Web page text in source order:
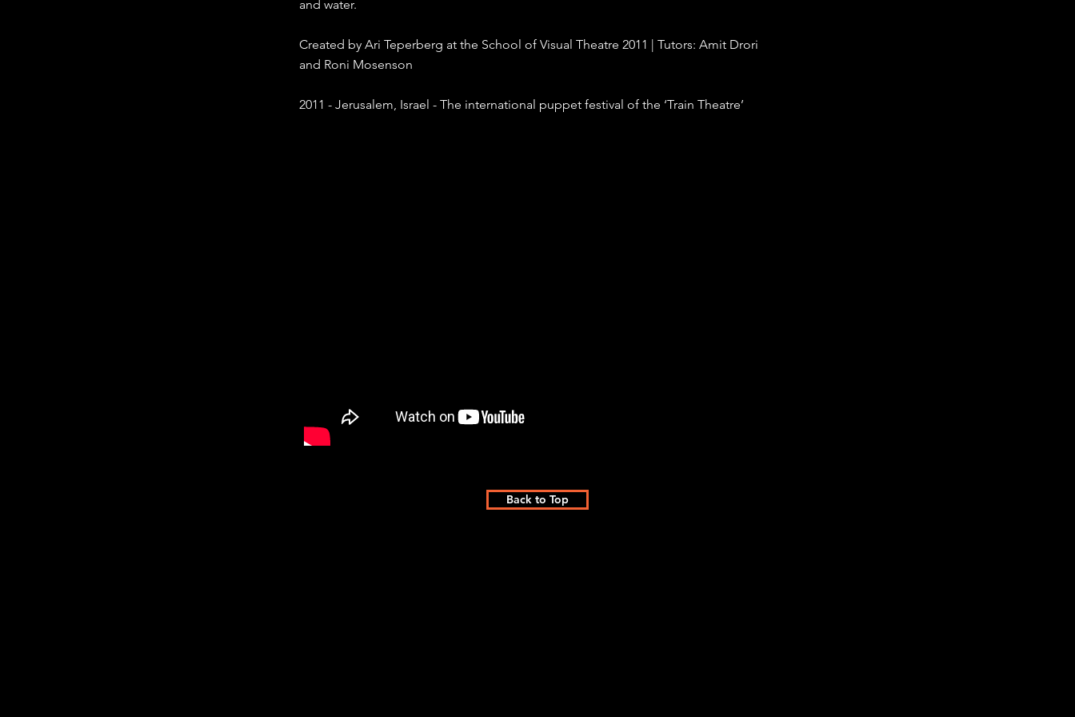
and water.
Created by Ari Teperberg at the School of Visual Theatre 2011 | Tutors: Amit Drori
and Roni Mosenson
2011 - Jerusalem, Israel - The international puppet festival of the ‘Train Theatre’
Back to Top